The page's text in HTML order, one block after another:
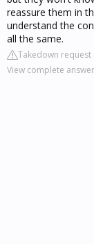
reassure them in
understand the
all the same.
Takedown request
View complete